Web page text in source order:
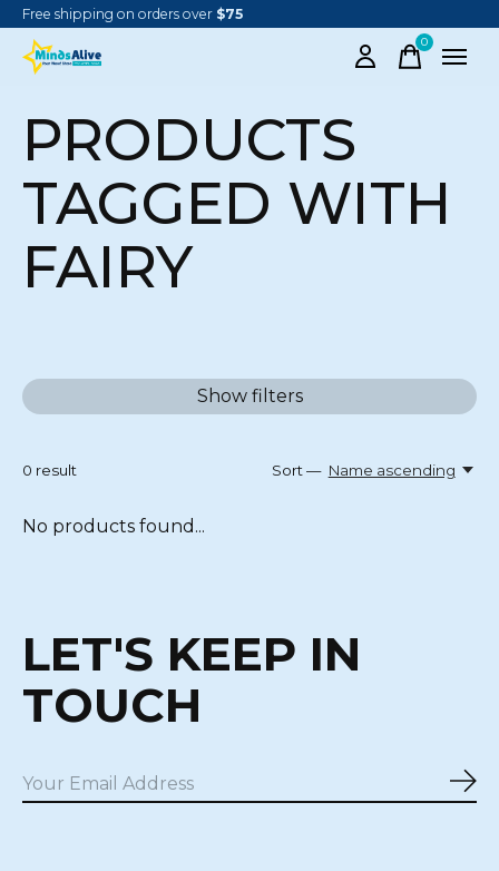
Free shipping on orders over $75
0items
PRODUCTS
TAGGED WITH
FAIRY
Show filters
0 result Sort — Name ascending
No products found...
LET'S KEEP IN
TOUCH